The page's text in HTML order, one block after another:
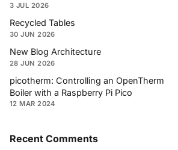
3 JUL 2026
Recycled Tables
30 JUN 2026
New Blog Architecture
28 JUN 2026
picotherm: Controlling an OpenTherm
Boiler with a Raspberry Pi Pico
12 MAR 2024
Recent Comments